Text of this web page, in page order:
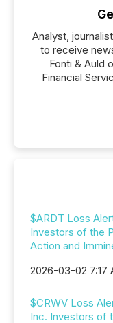
Analyst,
to receive
Fonti & Auld
Financial
$ARDT Loss
Investors of the
Action and
2026-03-02 7:17
$CRWV Loss
Inc. Investors of